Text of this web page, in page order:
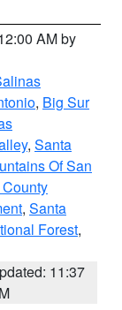
AM by
, Big Sur
, Santa
Of San
, Santa
Forest,
11:37